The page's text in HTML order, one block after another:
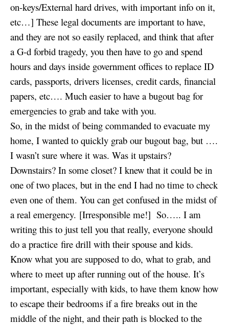
on-keys/External hard drives, with important info on it,
etc…] These legal documents are important to have,
and they are not so easily replaced, and think that after
a G-d forbid tragedy, you then have to go and spend
hours and days inside government offices to replace ID
cards, passports, drivers licenses, credit cards, financial
papers, etc…. Much easier to have a bugout bag for
emergencies to grab and take with you.
So, in the midst of being commanded to evacuate my
home, I wanted to quickly grab our bugout bag, but ….
I wasn’t sure where it was. Was it upstairs?
Downstairs? In some closet? I knew that it could be in
one of two places, but in the end I had no time to check
even one of them. You can get confused in the midst of
a real emergency. [Irresponsible me!] So….. I am
writing this to just tell you that really, everyone should
do a practice fire drill with their spouse and kids.
Know what you are supposed to do, what to grab, and
where to meet up after running out of the house. It’s
important, especially with kids, to have them know how
to escape their bedrooms if a fire breaks out in the
middle of the night, and their path is blocked to the